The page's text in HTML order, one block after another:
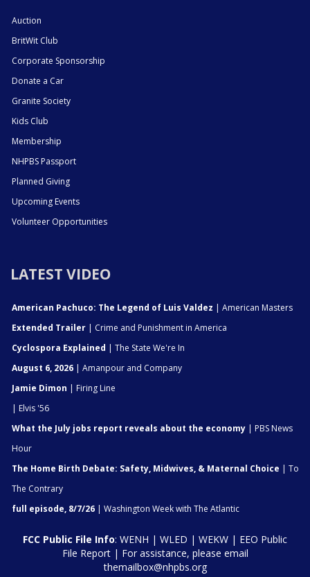
Auction
BritWit Club
Corporate Sponsorship
Donate a Car
Granite Society
Kids Club
Membership
NHPBS Passport
Planned Giving
Upcoming Events
Volunteer Opportunities
LATEST VIDEO
American Pachuco: The Legend of Luis Valdez | American Masters
Extended Trailer | Crime and Punishment in America
Cyclospora Explained | The State We're In
August 6, 2026 | Amanpour and Company
Jamie Dimon | Firing Line
| Elvis '56
What the July jobs report reveals about the economy | PBS News
Hour
The Home Birth Debate: Safety, Midwives, & Maternal Choice | To
The Contrary
full episode, 8/7/26 | Washington Week with The Atlantic
FCC Public File Info: WENH | WLED | WEKW | EEO Public
File Report| For assistance, please email
themailbox@nhpbs.org